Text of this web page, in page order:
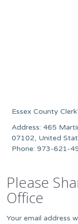
Essex County
Address: 465
07102, United
Phone: 973-621-
Please
Office
Your email address